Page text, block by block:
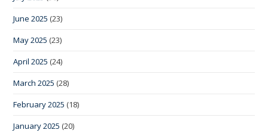
June 2025 (23)
May 2025 (23)
April 2025 (24)
March 2025 (28)
February 2025 (18)
January 2025 (20)